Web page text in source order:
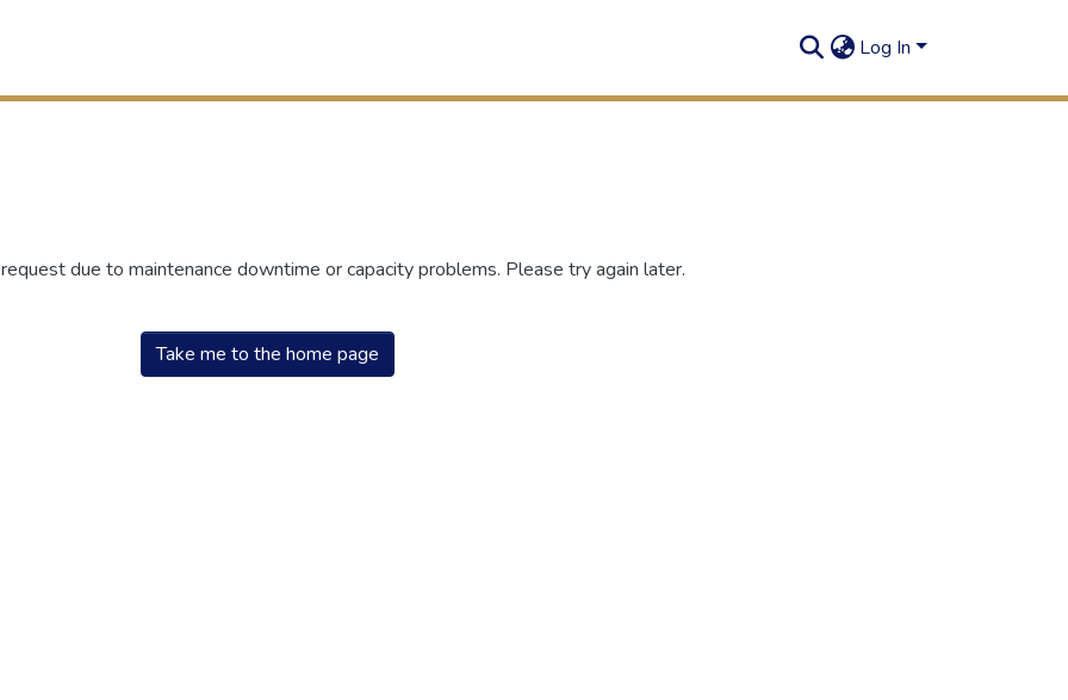
Log In
due to maintenance downtime or capacity problems. Please try again later.
Take me to the home page